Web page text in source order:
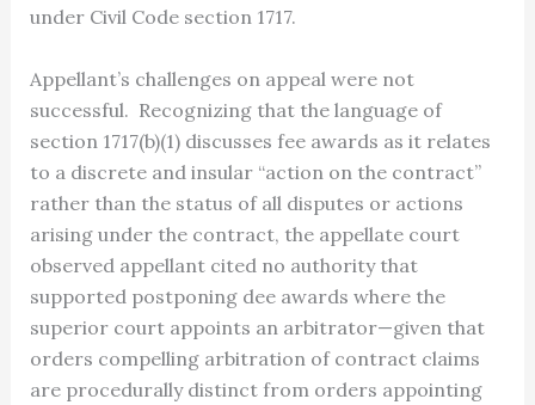
under Civil Code section 1717.
Appellant’s challenges on appeal were not
successful. Recognizing that the language of
section 1717(b)(1) discusses fee awards as it relates
to a discrete and insular “action on the contract”
rather than the status of all disputes or actions
arising under the contract, the appellate court
observed appellant cited no authority that
supported postponing dee awards where the
superior court appoints an arbitrator—given that
orders compelling arbitration of contract claims
are procedurally distinct from orders appointing